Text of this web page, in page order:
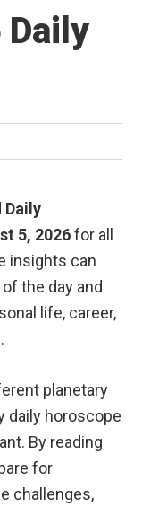
Daily
5, 2026for all
insights can
the day and
life, career,
planetary
daily horoscope
By reading
for
challenges,